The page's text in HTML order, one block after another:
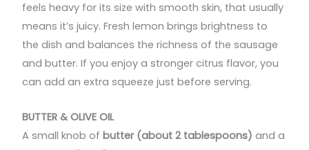
feels heavy for its size with smooth skin, that usually
means it’s juicy. Fresh lemon brings brightness to
the dish and balances the richness of the sausage
and butter. If you enjoy a stronger citrus flavor, you
can add an extra squeeze just before serving.
BUTTER & OLIVE OIL
A small knob ofbutter (about 2 tablespoons) and a